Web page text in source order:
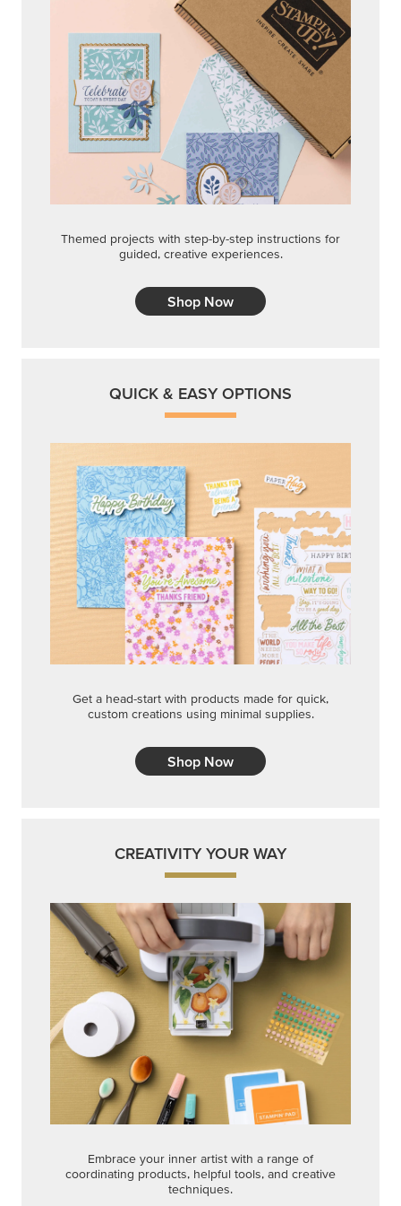
Themed projects with step-by-step instructions for
guided, creative experiences.
Shop Now
QUICK & EASY OPTIONS
Get a head-start with products made for quick,
custom creations using minimal supplies.
Shop Now
CREATIVITY YOUR WAY
Embrace your inner artist with a range of
coordinating products, helpful tools, and creative
techniques.